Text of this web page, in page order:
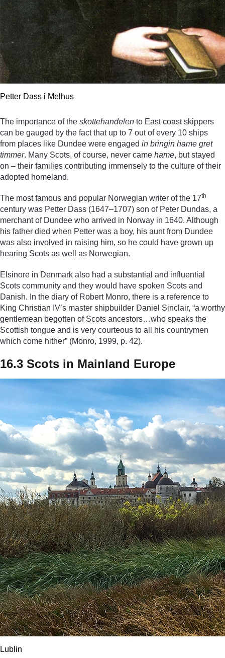
Petter Dass i Melhus
The importance of the skottehandelen to East coast skippers
can be gauged by the fact that up to 7 out of every 10 ships
from places like Dundee were engaged in bringin hame gret
timmer. Many Scots, of course, never came hame, but stayed
on – their families contributing immensely to the culture of their
adopted homeland.
The most famous and popular Norwegian writer of the 17th
century was Petter Dass (1647–1707) son of Peter Dundas, a
merchant of Dundee who arrived in Norway in 1640. Although
his father died when Petter was a boy, his aunt from Dundee
was also involved in raising him, so he could have grown up
hearing Scots as well as Norwegian.
Elsinore in Denmark also had a substantial and influential
Scots community and they would have spoken Scots and
Danish. In the diary of Robert Monro, there is a reference to
King Christian IV’s master shipbuilder Daniel Sinclair, “a worthy
gentlemean begotten of Scots ancestors…who speaks the
Scottish tongue and is very courteous to all his countrymen
which come hither” (Monro, 1999, p. 42).
16.3 Scots in Mainland Europe
Lublin